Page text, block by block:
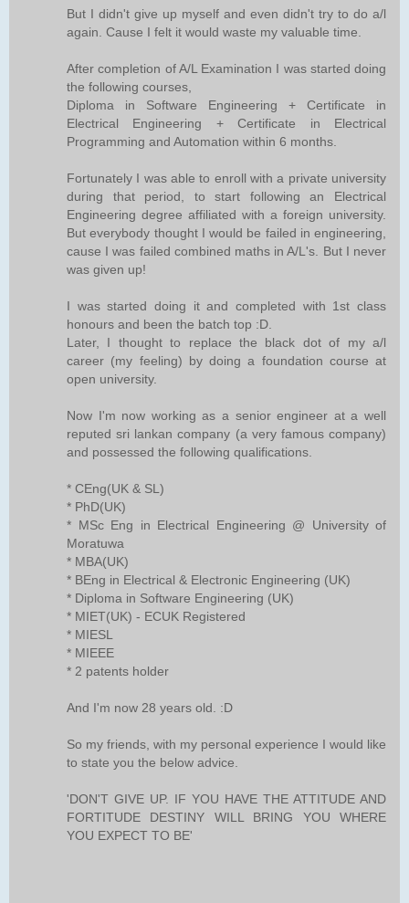
But I didn't give up myself and even didn't try to do a/l
again. Cause I felt it would waste my valuable time.
After completion of A/L Examination I was started doing
the following courses,
Diploma in Software Engineering + Certificate in
Electrical Engineering + Certificate in Electrical
Programming and Automation within 6 months.
Fortunately I was able to enroll with a private university
during that period, to start following an Electrical
Engineering degree affiliated with a foreign university.
But everybody thought I would be failed in engineering,
cause I was failed combined maths in A/L's. But I never
was given up!
I was started doing it and completed with 1st class
honours and been the batch top :D.
Later, I thought to replace the black dot of my a/l
career (my feeling) by doing a foundation course at
open university.
Now I'm now working as a senior engineer at a well
reputed sri lankan company (a very famous company)
and possessed the following qualifications.
* CEng(UK & SL)
* PhD(UK)
* MSc Eng in Electrical Engineering @ University of
Moratuwa
* MBA(UK)
* BEng in Electrical & Electronic Engineering (UK)
* Diploma in Software Engineering (UK)
* MIET(UK) - ECUK Registered
* MIESL
* MIEEE
* 2 patents holder
And I'm now 28 years old. :D
So my friends, with my personal experience I would like
to state you the below advice.
'DON'T GIVE UP. IF YOU HAVE THE ATTITUDE AND
FORTITUDE DESTINY WILL BRING YOU WHERE
YOU EXPECT TO BE'